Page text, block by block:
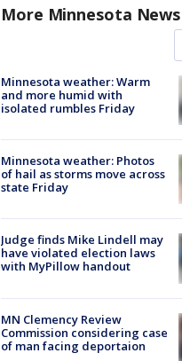
More Minnesota News
Minnesota weather: Warm
and more humid with
isolated rumbles Friday
Minnesota weather: Photos
of hail as storms move across
state Friday
Judge finds Mike Lindell may
have violated election laws
with MyPillow handout
MN Clemency Review
Commission considering case
of man facing deportaion